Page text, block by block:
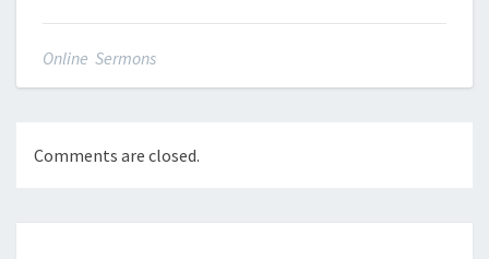
Online Sermons
Comments are closed.